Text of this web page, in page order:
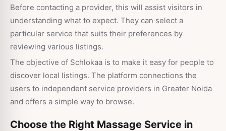
Before contacting a provider, this will assist visitors in
understanding what to expect. They can select a
particular service that suits their preferences by
reviewing various listings.
The objective of Schlokaa is to make it easy for people to
discover local listings. The platform connections the
users to independent service providers in Greater Noida
and offers a simple way to browse.
Choose the Right Massage Service in